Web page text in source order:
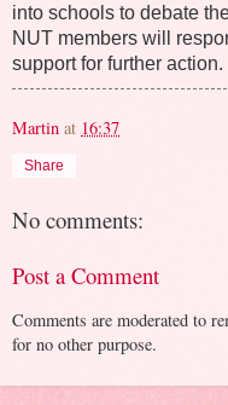
into schools to debate
NUT members will
support for further action.
Martin at 16:37
Share
No comments:
Post a Comment
Comments are moderated to
for no other purpose.